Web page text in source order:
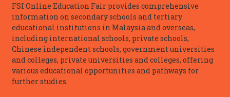
FSI Online Education Fair provides comprehensive
information on secondary schools and tertiary
educational institutions in Malaysia and overseas,
including international schools, private schools,
Chinese independent schools, government universities
and colleges, private universities and colleges, offering
various educational opportunities and pathways for
further studies.